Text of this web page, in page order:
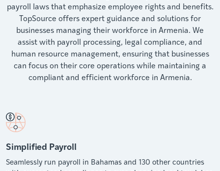
payroll laws that emphasize employee rights and benefits.
TopSource offers expert guidance and solutions for
businesses managing their workforce in Armenia. We
assist with payroll processing, legal compliance, and
human resource management, ensuring that businesses
can focus on their core operations while maintaining a
compliant and efficient workforce in Armenia.
Simplified Payroll
Seamlessly run payroll in Bahamas and 130 other countries